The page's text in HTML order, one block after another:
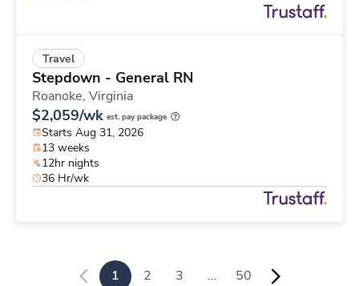
Travel
Stepdown - General RN
Roanoke, Virginia
$2,059/wk est. pay package
Starts Aug 31, 2026
13 weeks
12hr nights
36 Hr/wk
1 2 3 … 50